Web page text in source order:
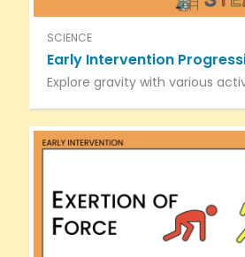
SCIENCE
Early Intervention
Explore gravity with various